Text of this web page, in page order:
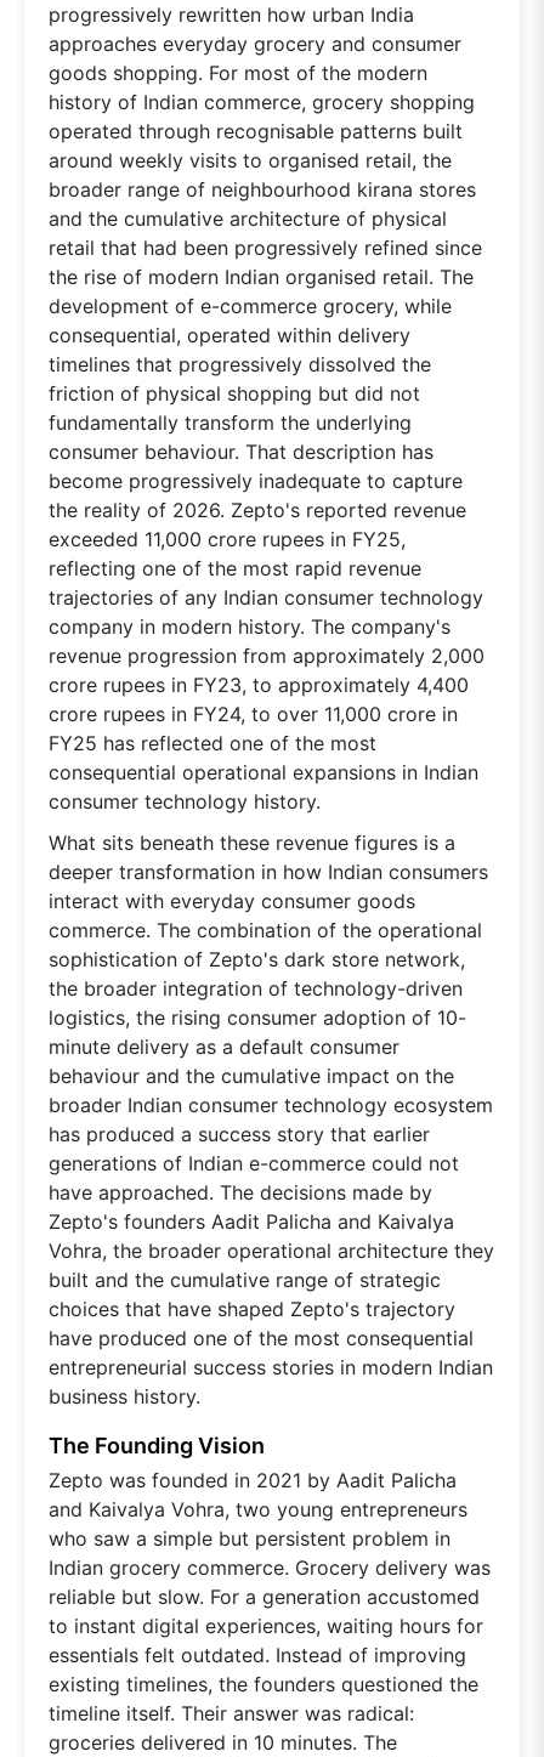
progressively rewritten how urban India
approaches everyday grocery and consumer
goods shopping. For most of the modern
history of Indian commerce, grocery shopping
operated through recognisable patterns built
around weekly visits to organised retail, the
broader range of neighbourhood kirana stores
and the cumulative architecture of physical
retail that had been progressively refined since
the rise of modern Indian organised retail. The
development of e-commerce grocery, while
consequential, operated within delivery
timelines that progressively dissolved the
friction of physical shopping but did not
fundamentally transform the underlying
consumer behaviour. That description has
become progressively inadequate to capture
the reality of 2026. Zepto's reported revenue
exceeded 11,000 crore rupees in FY25,
reflecting one of the most rapid revenue
trajectories of any Indian consumer technology
company in modern history. The company's
revenue progression from approximately 2,000
crore rupees in FY23, to approximately 4,400
crore rupees in FY24, to over 11,000 crore in
FY25 has reflected one of the most
consequential operational expansions in Indian
consumer technology history.
What sits beneath these revenue figures is a
deeper transformation in how Indian consumers
interact with everyday consumer goods
commerce. The combination of the operational
sophistication of Zepto's dark store network,
the broader integration of technology-driven
logistics, the rising consumer adoption of 10-
minute delivery as a default consumer
behaviour and the cumulative impact on the
broader Indian consumer technology ecosystem
has produced a success story that earlier
generations of Indian e-commerce could not
have approached. The decisions made by
Zepto's founders Aadit Palicha and Kaivalya
Vohra, the broader operational architecture they
built and the cumulative range of strategic
choices that have shaped Zepto's trajectory
have produced one of the most consequential
entrepreneurial success stories in modern Indian
business history.
The Founding Vision
Zepto was founded in 2021 by Aadit Palicha
and Kaivalya Vohra, two young entrepreneurs
who saw a simple but persistent problem in
Indian grocery commerce. Grocery delivery was
reliable but slow. For a generation accustomed
to instant digital experiences, waiting hours for
essentials felt outdated. Instead of improving
existing timelines, the founders questioned the
timeline itself. Their answer was radical:
groceries delivered in 10 minutes. The